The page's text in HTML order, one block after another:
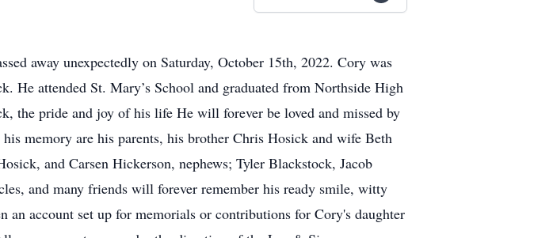
away unexpectedly on Saturday, October 15th, 2022. Cory was
He attended St. Mary’s School and graduated from Northside High
the pride and joy of his life He will forever be loved and missed by
memory are his parents, his brother Chris Hosick and wife Beth
and Carsen Hickerson, nephews; Tyler Blackstock, Jacob
and many friends will forever remember his ready smile, witty
an account set up for memorials or contributions for Cory's daughter